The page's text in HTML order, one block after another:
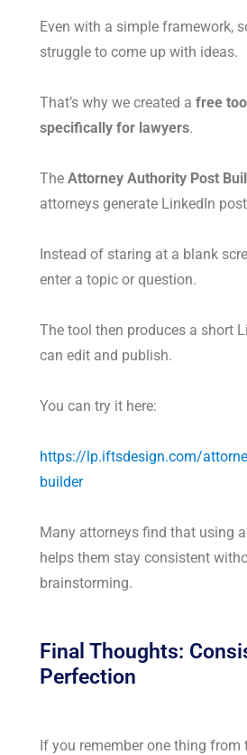
Even with a simple framework,
struggle to come up with ideas.
That’s why we created afree
specifically for lawyers.
TheAttorney Authority Post
attorneys generate LinkedIn
Instead of staring at a blank
enter a topic or question.
The tool then produces a short
can edit and publish.
You can try it here:
https://lp.iftsdesign.com/
builder
Many attorneys find that using
helps them stay consistent
brainstorming.
Final Thoughts:
Perfection
If you remember one thing from